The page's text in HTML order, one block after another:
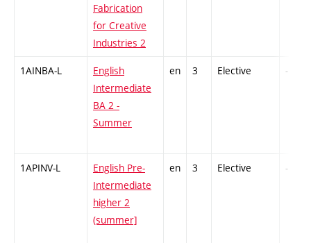
Fabrication
for Creative
Industries 2
1AINBA-L
English
Intermediate
BA 2 -
Summer
en 3 Elective -
1APINV-L
English Pre-
Intermediate
higher 2
(summer]
en 3 Elective -